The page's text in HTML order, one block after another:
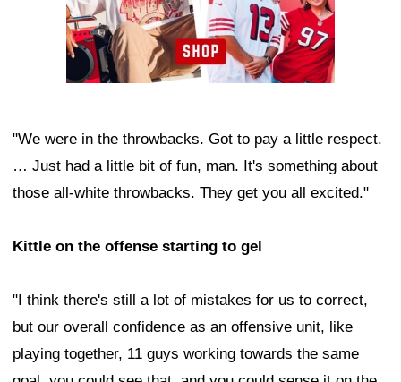
"We were in the throwbacks. Got to pay a little respect.
… Just had a little bit of fun, man. It's something about
those all-white throwbacks. They get you all excited."
Kittle on the offense starting to gel
"I think there's still a lot of mistakes for us to correct,
but our overall confidence as an offensive unit, like
playing together, 11 guys working towards the same